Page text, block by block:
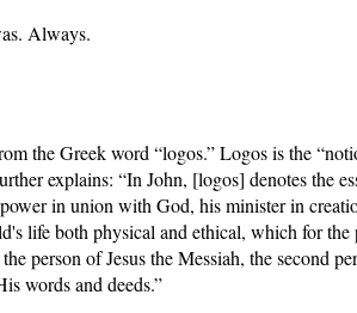
Always.
the Greek word “logos.” Logos is the
explains: “In John, [logos] denotes the
in union with God, his minister in
life both physical and ethical, which for the
person of Jesus the Messiah, the second
words and deeds.”